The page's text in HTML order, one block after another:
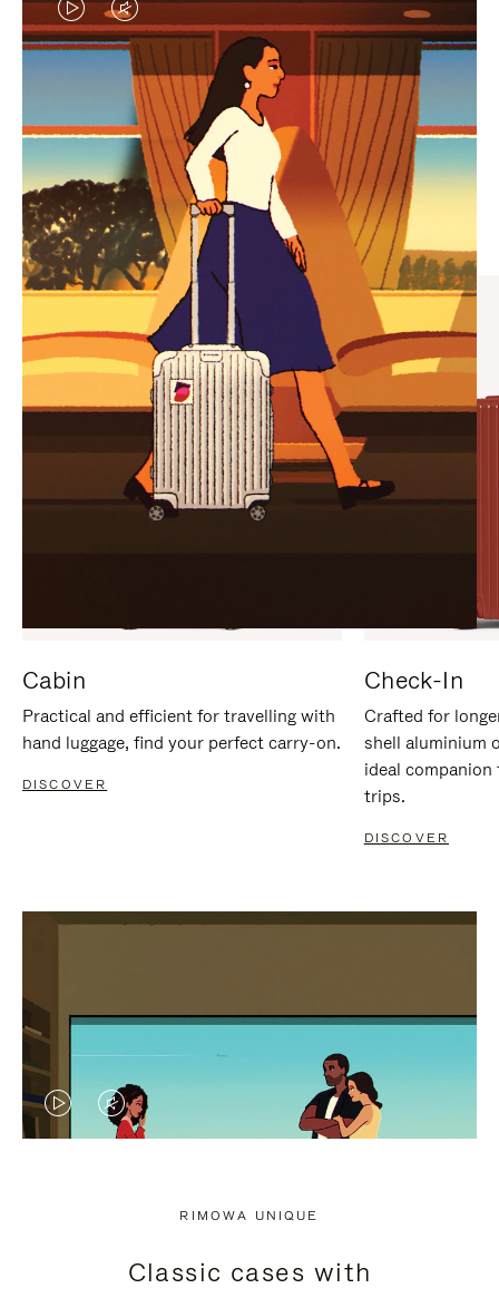
VIDEO
IS
PLAYED,
PLEASE
PRESS
TO
PAUSE
IT
VIDEO
IS
MUTED,
PLEASE
PRESS
TO
UNMUTE
IT
CURATED GIFT SELECTIONS
Find the perfect companion
for every journey
Cabin
Practical and efficient for travelling with
hand luggage, find your perfect carry-on.
DISCOVER
Check-In
Crafted for
shell aluminium
ideal
trips.
DISCOVER
VIDEO
PRESS
VIDEO
PRESS
RIMOWA UNIQUE
Classic cases with